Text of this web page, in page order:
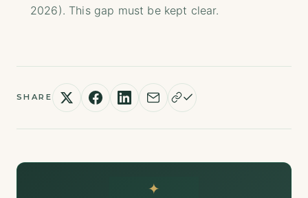
2026). This gap must be kept clear.
SHARE